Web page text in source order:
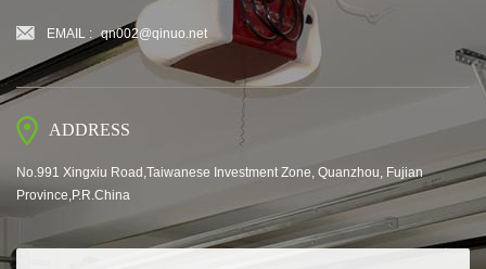
EMAIL : qn002@qinuo.net
ADDRESS
No.991 Xingxiu Road,Taiwanese Investment Zone, Quanzhou, Fujian
Province,P.R.China